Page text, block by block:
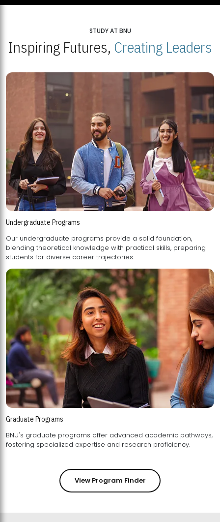
STUDY AT BNU
Inspiring Futures, Creating Leaders
Undergraduate Programs
Our undergraduate programs provide a solid foundation,
blending theoretical knowledge with practical skills, preparing
students for diverse career trajectories.
Graduate Programs
BNU's graduate programs offer advanced academic pathways,
fostering specialized expertise and research proficiency.
View Program Finder